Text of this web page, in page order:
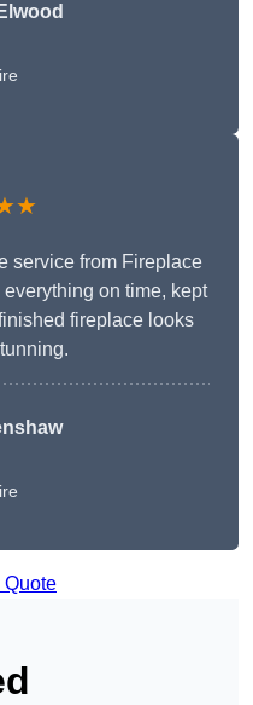
service from Fireplace
on time, kept
fireplace looks
Quote